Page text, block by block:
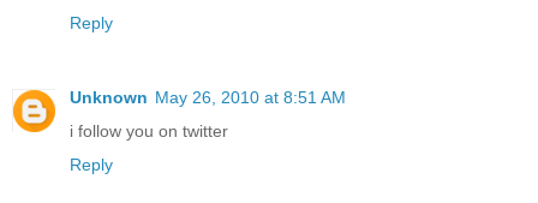
Reply
Unknown May 26, 2010 at 8:51 AM
i follow you on twitter
Reply